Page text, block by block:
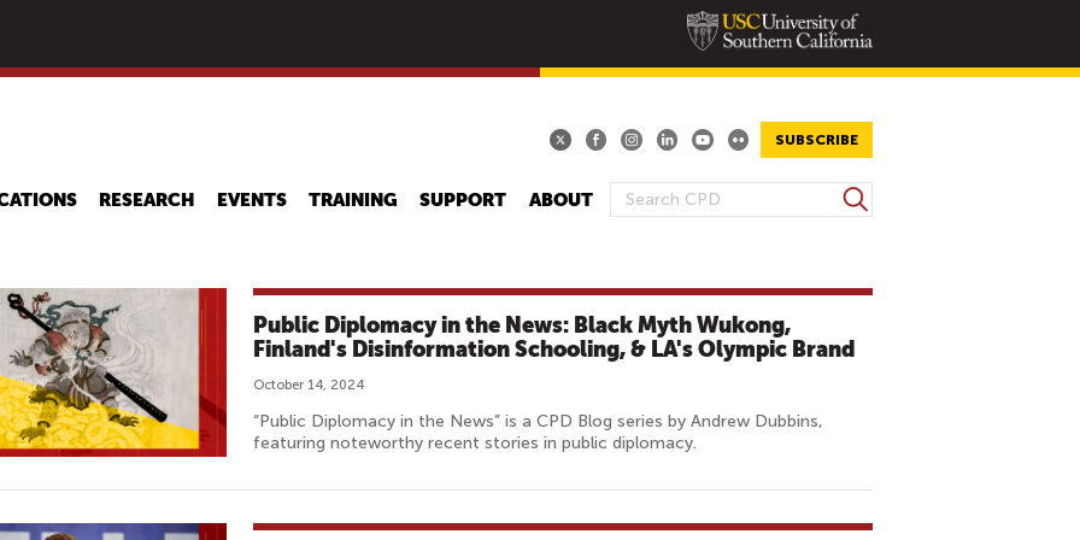
main
SUBSCRIBE
S
R
C
H
O
R
M
S
e
c
RESEARCH EVENTS TRAINING SUPPORT ABOUT
Public Diplomacy in the News: Black Myth Wukong,
Finland's Disinformation Schooling, & LA's Olympic Brand
October 14, 2024
“Public Diplomacy in the News” is a CPD Blog series by Andrew Dubbins,
featuring noteworthy recent stories in public diplomacy.